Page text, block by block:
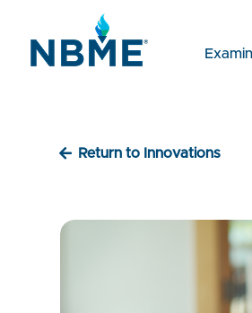
Return to Innovations